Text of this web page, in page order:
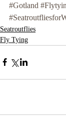
#Gotland
Seatroutflies
Fly Tying